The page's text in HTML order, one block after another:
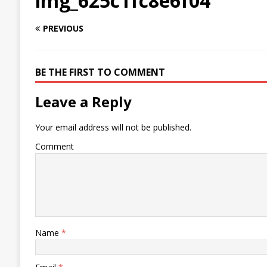
PREVIOUS
BE THE FIRST TO COMMENT
Leave a Reply
Your email address will not be published.
Comment
Name *